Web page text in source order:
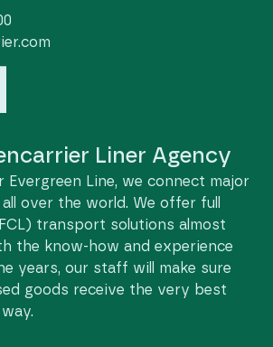
Liner Agency
Line, we connect major
over the world. We offer full
transport solutions almost
the know-how and experience
years, our staff will make sure
goods receive the very best